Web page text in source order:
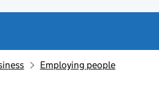
Employing people